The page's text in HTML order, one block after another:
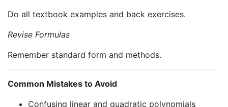
Do all textbook examples and back exercises.
Revise Formulas
Remember standard form and methods.
Common Mistakes to Avoid
Confusing linear and quadratic polynomials